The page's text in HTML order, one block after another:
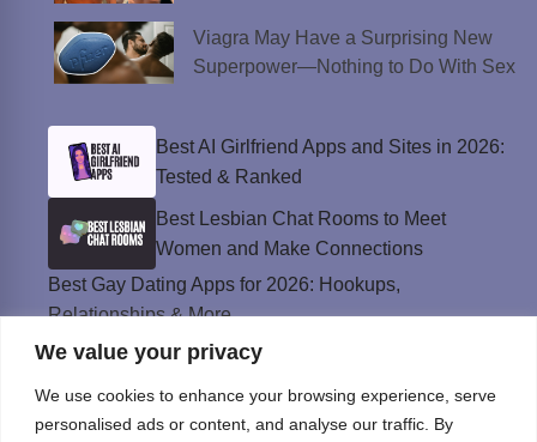
We value your privacy
We use cookies to enhance your browsing experience, serve
personalised ads or content, and analyse our traffic. By
Viagra May Have a Surprising New
Superpower—Nothing to Do With Sex
Best AI Girlfriend Apps and Sites in 2026:
Tested & Ranked
Best Lesbian Chat Rooms to Meet
Women and Make Connections
Best Gay Dating Apps for 2026: Hookups,
Relationships & More
The Best Weed Strains for Sex That
Best Sweepstakes Casinos in the USA for